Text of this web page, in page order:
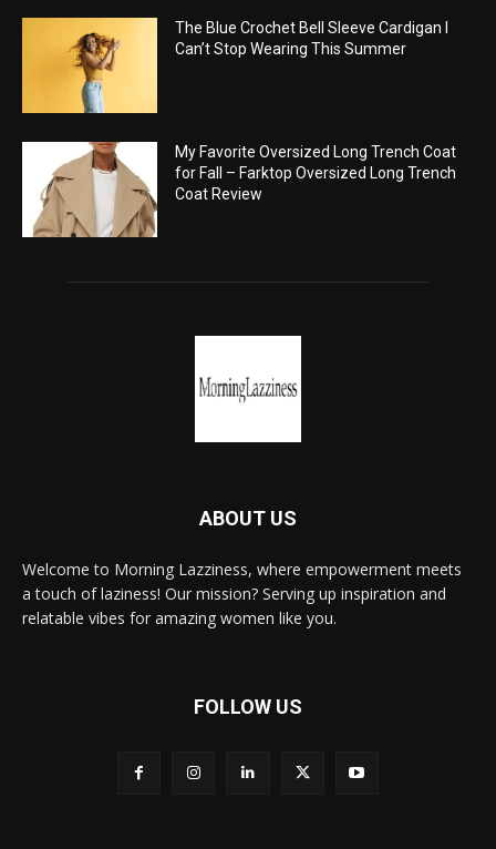
The Blue Crochet Bell Sleeve Cardigan I
Can’t Stop Wearing This Summer
My Favorite Oversized Long Trench Coat
for Fall – Farktop Oversized Long Trench
Coat Review
ABOUT US
Welcome to Morning Lazziness, where empowerment meets
a touch of laziness! Our mission? Serving up inspiration and
relatable vibes for amazing women like you.
FOLLOW US